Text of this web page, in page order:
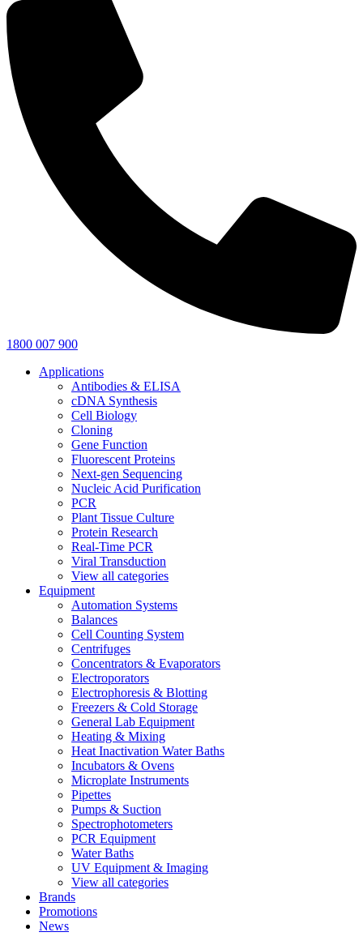
1800 007 900
Applications
Antibodies & ELISA
cDNA Synthesis
Cell Biology
Cloning
Gene Function
Fluorescent Proteins
Next-gen Sequencing
Nucleic Acid Purification
PCR
Plant Tissue Culture
Protein Research
Real-Time PCR
Viral Transduction
View all categories
Equipment
Automation Systems
Balances
Cell Counting System
Centrifuges
Concentrators & Evaporators
Electroporators
Electrophoresis & Blotting
Freezers & Cold Storage
General Lab Equipment
Heating & Mixing
Heat Inactivation Water Baths
Incubators & Ovens
Microplate Instruments
Pipettes
Pumps & Suction
Spectrophotometers
PCR Equipment
Water Baths
UV Equipment & Imaging
View all categories
Brands
Promotions
News